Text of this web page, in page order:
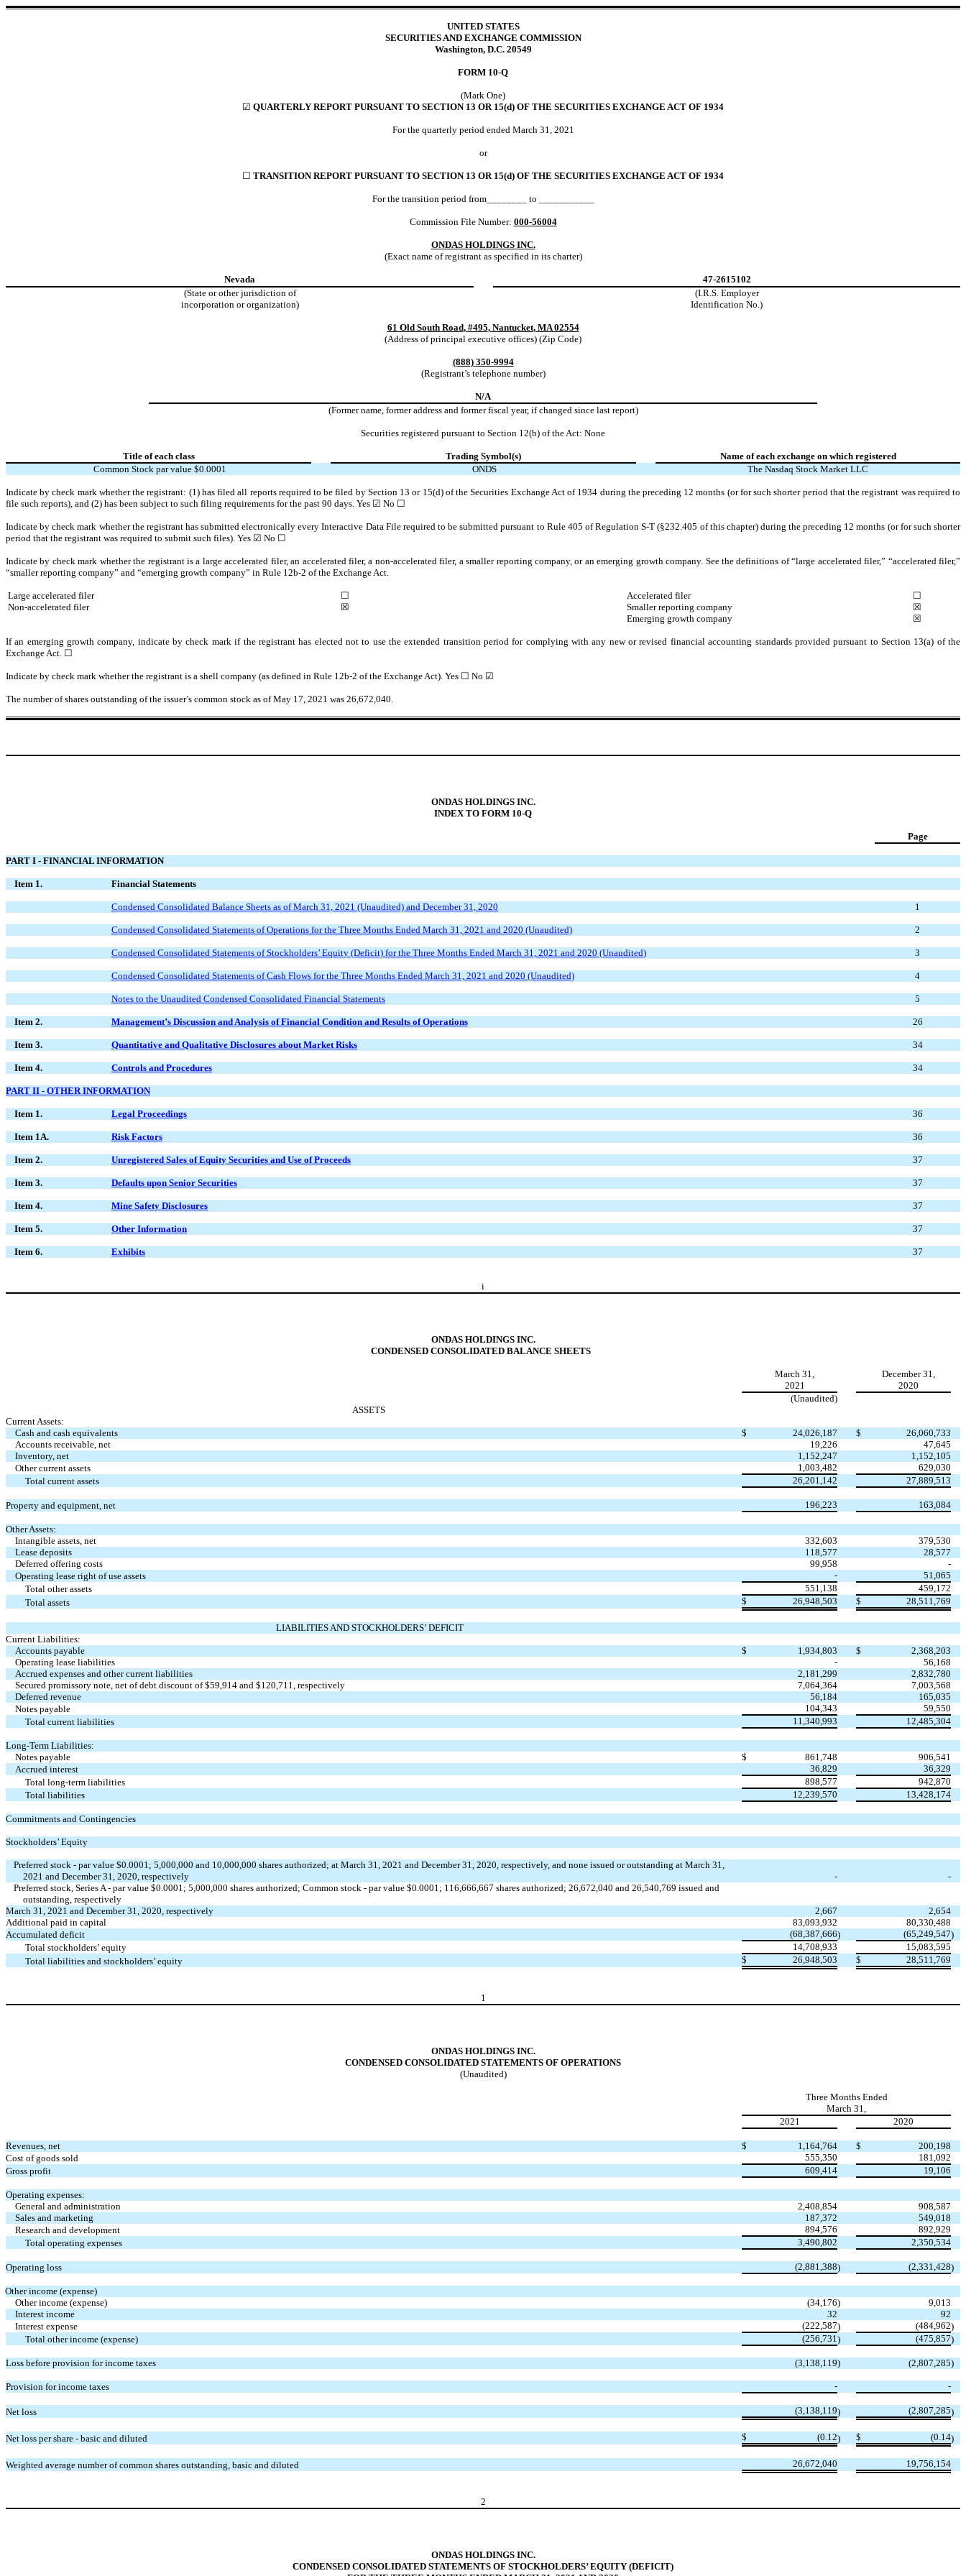
UNITED STATES
SECURITIES AND EXCHANGE COMMISSION
Washington, D.C. 20549
FORM 10-Q
(Mark One)
☑ QUARTERLY REPORT PURSUANT TO SECTION 13 OR 15(d) OF THE SECURITIES EXCHANGE ACT OF 1934
For the quarterly period ended March 31, 2021
or
☐ TRANSITION REPORT PURSUANT TO SECTION 13 OR 15(d) OF THE SECURITIES EXCHANGE ACT OF 1934
For the transition period from________ to ___________
Commission File Number: 000-56004
ONDAS HOLDINGS INC.
(Exact name of registrant as specified in its charter)
Nevada
47-2615102
(State or other jurisdiction of
incorporation or organization)
(I.R.S. Employer
Identification No.)
61 Old South Road, #495, Nantucket, MA 02554
(Address of principal executive offices) (Zip Code)
(888) 350-9994
(Registrant’s telephone number)
N/A
(Former name, former address and former fiscal year, if changed since last report)
Securities registered pursuant to Section 12(b) of the Act: None
Title of each class Trading Symbol(s)
Name of each exchange on which registered
Common Stock par value $0.0001
ONDS The Nasdaq Stock Market LLC
Indicate by check mark whether the registrant: (1) has filed all reports required to be filed by Section 13 or 15(d) of the Securities Exchange Act of 1934 during the preceding 12 months (or for such shorter period that the registrant was required to
file such reports), and (2) has been subject to such filing requirements for the past 90 days. Yes ☑ No ☐
Indicate by check mark whether the registrant has submitted electronically every Interactive Data File required to be submitted pursuant to Rule 405 of Regulation S-T (§232.405 of this chapter) during the preceding 12 months (or for such shorter
period that the registrant was required to submit such files). Yes ☑ No ☐
Indicate by check mark whether the registrant is a large accelerated filer, an accelerated filer, a non-accelerated filer, a smaller reporting company, or an emerging growth company. See the definitions of “large accelerated filer,” “accelerated filer,”
“smaller reporting company” and “emerging growth company” in Rule 12b-2 of the Exchange Act.
Large accelerated filer ☐ Accelerated filer
☐
Non-accelerated filer
☒ Smaller reporting company
☒
Emerging growth company
☒
If an emerging growth company, indicate by check mark if the registrant has elected not to use the extended transition period for complying with any new or revised financial accounting standards provided pursuant to Section 13(a) of the
Exchange Act. ☐
Indicate by check mark whether the registrant is a shell company (as defined in Rule 12b-2 of the Exchange Act). Yes ☐ No ☑
The number of shares outstanding of the issuer’s common stock as of May 17, 2021 was 26,672,040
ONDAS HOLDINGS INC.
INDEX TO FORM 10-Q
Page
PART I - FINANCIAL INFORMATION
Item 1. Financial Statements
Condensed Consolidated Balance Sheets as of March 31, 2021 (Unaudited) and December 31, 2020 1
Condensed Consolidated Statements of Operations for the Three Months Ended March 31, 2021 and 2020 (Unaudited) 2
Condensed Consolidated Statements of Stockholders’ Equity (Deficit) for the Three Months Ended March 31, 2021 and 2020 (Unaudited) 3
Condensed Consolidated Statements of Cash Flows for the Three Months Ended March 31, 2021 and 2020 (Unaudited) 4
Notes to the Unaudited Condensed Consolidated Financial Statements 5
Item 2. Management’s Discussion and Analysis of Financial Condition and Results of Operations 26
Item 3. Quantitative and Qualitative Disclosures about Market Risks 34
Item 4. Controls and Procedures 34
PART II - OTHER INFORMATION
Item 1. Legal Proceedings 36
Item 1A. Risk Factors 36
Item 2. Unregistered Sales of Equity Securities and Use of Proceeds 37
Item 3. Defaults upon Senior Securities 37
Item 4. Mine Safety Disclosures 37
Item 5. Other Information 37
Item 6. Exhibits 37
i
ONDAS HOLDINGS INC.
CONDENSED CONSOLIDATED BALANCE SHEETS
March 31,
December 31,
2021
2020
(Unaudited)
ASSETS
Current Assets:
Cash and cash equivalents
$ 24,026,187 $
26,060,733
Accounts receivable, net
19,226
47,645
Inventory, net
1,152,247
1,152,105
Other current assets
1,003,482
629,030
Total current assets
26,201,142 27,889,513
Property and equipment, net 196,223 163,084
Other Assets:
Intangible assets, net
332,603
379,530
Lease deposits
118,577
28,577
Deferred offering costs
99,958
-
Operating lease right of use assets
-
51,065
Total other assets
551,138
459,172
Total assets
$ 26,948,503 $ 28,511,769
LIABILITIES AND STOCKHOLDERS’ DEFICIT
Current Liabilities:
Accounts payable
$ 1,934,803 $
2,368,203
Operating lease liabilities
-
56,168
Accrued expenses and other current liabilities
2,181,299
2,832,780
Secured promissory note, net of debt discount of $59,914 and $120,711 , respectively 7,064,364
7,003,568
Deferred revenue
56,184
165,035
Notes payable
104,343
59,550
Total current liabilities
11,340,993 12,485,304
Long-Term Liabilities:
Notes payable
$ 861,748
906,541
Accrued interest
36,829
36,329
Total long-term liabilities
898,577
942,870
Total liabilities
12,239,570 13,428,174
Commitments and Contingencies
Stockholders’ Equity
Preferred stock - par value $0.0001 ; 5,000,000 and 10,000,000 shares authorized; at March 31, 2021 and December 31, 2020, respectively, and noneissued or outstanding at March 31,
2021 and December 31, 2020, respectively
-
-
Preferred stock, Series A - par value $0.0001 ; 5,000,000 shares authorized; Common stock - par value $0.0001 ; 116,666,667 shares authorized; 26,672,040 and 26,540,769 issued and
outstanding, respectively
March 31, 2021 and December 31, 2020, respectively
2,667
2,654
Additional paid in capital
83,093,932
80,330,488
Accumulated deficit
(68,387,666) (65,249,547)
Total stockholders’ equity
14,708,933
15,083,595
Total liabilities and stockholders’ equity
$ 26,948,503 $ 28,511,769
1
ONDAS HOLDINGS INC.
CONDENSED CONSOLIDATED STATEMENTS OF OPERATIONS
(Unaudited)
Three Months Ended
March 31,
2021
2020
Revenues, net $ 1,164,764 $
200,198
Cost of goods sold
555,350
181,092
Gross profit
609,414 19,106
Operating expenses:
General and administration
2,408,854
908,587
Sales and marketing
187,372
549,018
Research and development
894,576
892,929
Total operating expenses
3,490,802 2,350,534
Operating loss (2,881,388) (2,331,428)
Other income (expense)
Other income (expense)
(34,176)
9,013
Interest income
32
92
Interest expense
(222,587) (484,962)
Total other income (expense)
(256,731 ) (475,857)
Loss before provision for income taxes (3,138,119) (2,807,285)
Provision for income taxes - -
Net loss (3,138,119) (2,807,285)
Net loss per share - basic and diluted $ (0.12) $ (0.14)
Weighted average number of common shares outstanding, basic and diluted 26,672,040 19,756,154
2
ONDAS HOLDINGS INC.
CONDENSED CONSOLIDATED STATEMENTS OF STOCKHOLDERS’ EQUITY (DEFICIT)